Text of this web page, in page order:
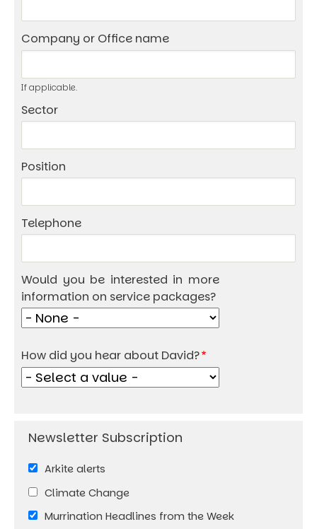
Company or Office name
If applicable.
Sector
Position
Telephone
Would you be interested in more
information on service packages?
How did you hear about David?
Arkite alerts
Climate Change
Murrination Headlines from the Week